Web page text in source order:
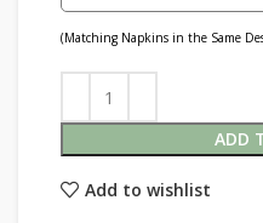
(Matching Napkins in the Same
ADD
Add to wishlist